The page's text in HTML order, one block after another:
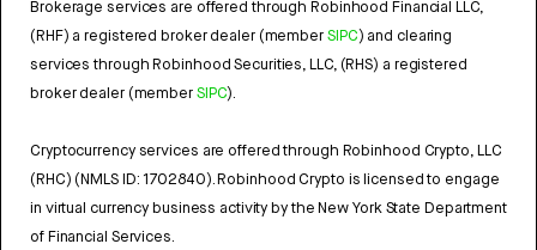
Brokerage services are offered through Robinhood Financial LLC,
(RHF) a registered broker dealer (memberSIPC) and clearing
services through Robinhood Securities, LLC, (RHS) a registered
broker dealer (memberSIPC).
Cryptocurrency services are offered through Robinhood Crypto, LLC
(RHC) (NMLS ID: 1702840). Robinhood Crypto is licensed to engage
in virtual currency business activity by the New York State Department
of Financial Services.